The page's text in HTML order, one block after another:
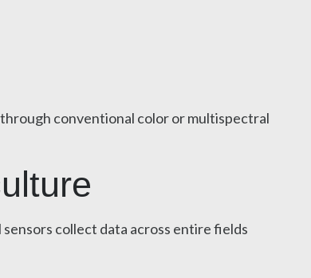
conventional color or multispectral
collect data across entire fields